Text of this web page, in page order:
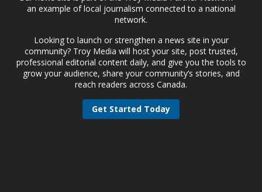
an example of local journalism connected to a national
network.
Looking to launch or strengthen a news site in your
community? Troy Media will host your site, post trusted,
professional editorial content daily, and give you the tools to
grow your audience, share your community’s stories, and
reach readers across Canada.
Get Started Today